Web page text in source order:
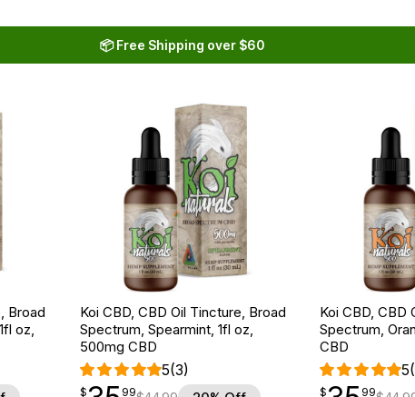
📦 Free Shipping over $60
Broad
oz,
Koi CBD, CBD Oil Tincture, Broad
Spectrum, Spearmint, 1fl oz,
500mg CBD
5(3)
$35.99
$
point 99
Koi CBD, CBD
Spectrum,
CBD
5
$35.99
$
point 99